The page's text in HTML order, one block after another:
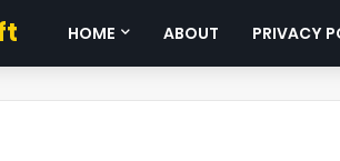
HOME ABOUT PRIVACY